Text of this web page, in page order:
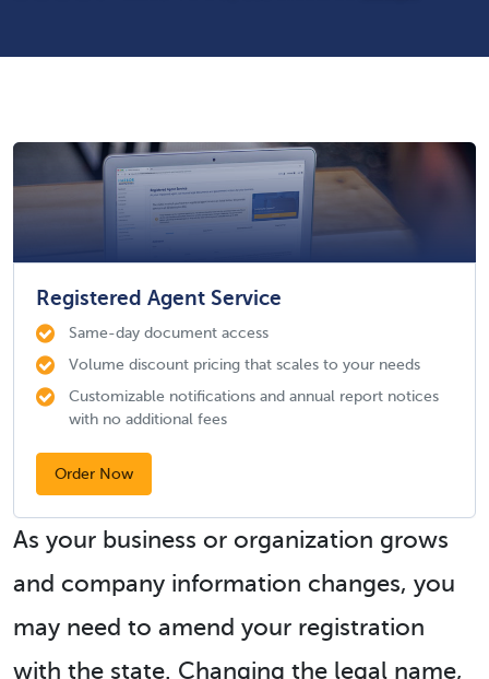
Registered Agent Service
Same-day document access
Volume discount pricing that scales to your needs
Customizable notifications and annual report notices
with no additional fees
Order Now
As your business or organization grows
and company information changes, you
may need to amend your registration
with the state. Changing the legal name,